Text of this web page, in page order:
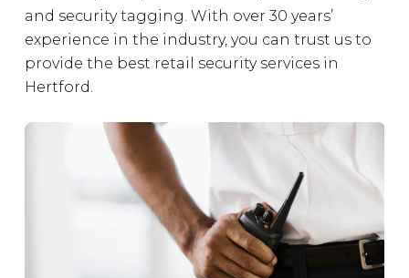
and security tagging. With over 30 years’
experience in the industry, you can trust us to
provide the best retail security services in
Hertford.